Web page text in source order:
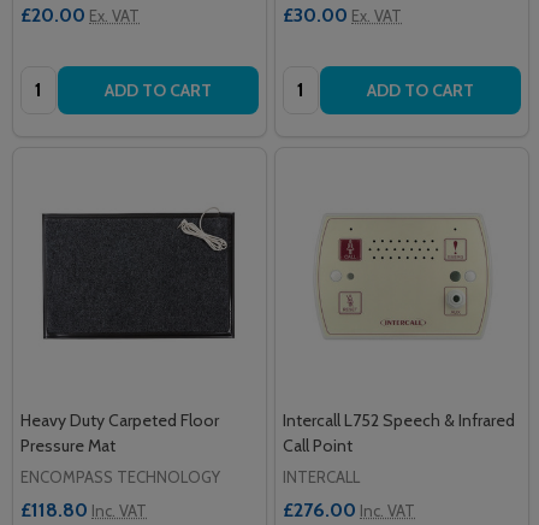
£20.00 Ex. VAT
Quantity: ADD TO CART
£30.00 Ex. VAT
Quantity: ADD TO CART
Heavy Duty Carpeted Floor
Pressure Mat
ENCOMPASS TECHNOLOGY
£118.80 Inc. VAT
Intercall L752 Speech & Infrared
Call Point
INTERCALL
£276.00 Inc. VAT